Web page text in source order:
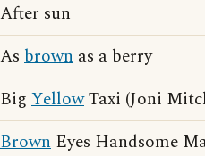
After sun
As brown as a berry
Big YellowTaxi (Joni
Brown Eyes Handsome